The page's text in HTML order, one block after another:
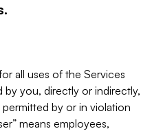
all uses of the Services
you, directly or indirectly,
by or in violation
means employees,